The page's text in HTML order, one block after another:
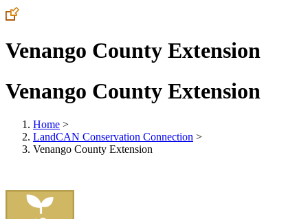
Venango County Extension
Venango County Extension
Home >
LandCAN Conservation Connection >
Venango County Extension